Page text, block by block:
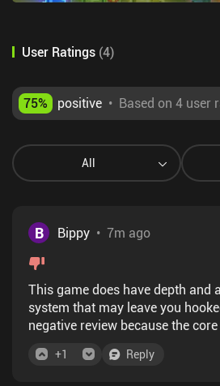
User Ratings (4)
75% positive • Based on 4 user
All
B Bippy • 7m ago
This game does have depth and
system that may leave you
negative review because the
characters and dungeon - is
+1 Reply